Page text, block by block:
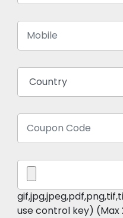
use control key) (Max